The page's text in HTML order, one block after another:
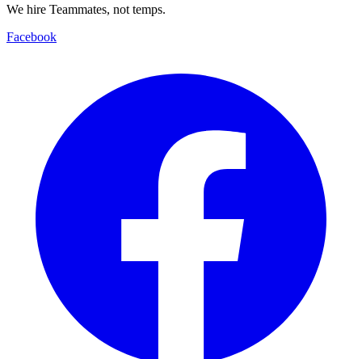
We hire Teammates, not temps.
Facebook